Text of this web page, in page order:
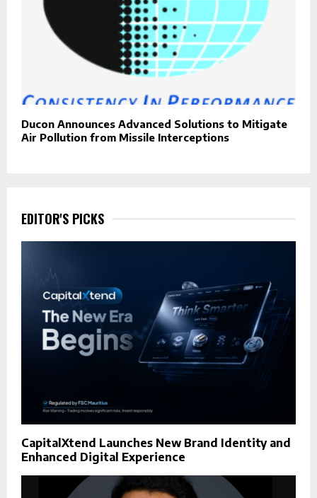
Ducon Announces Advanced Solutions to Mitigate
Air Pollution from Missile Interceptions
EDITOR'S PICKS
CapitalXtend Launches New Brand Identity and
Enhanced Digital Experience